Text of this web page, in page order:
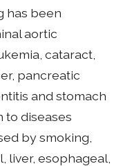
has been
aortic
cataract,
pancreatic
and stomach
to diseases
by smoking,
liver, esophageal,